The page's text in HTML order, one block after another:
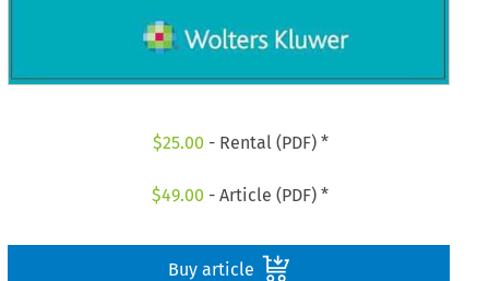
$25.00 - Rental (PDF) *
$49.00 - Article (PDF) *
Buy article